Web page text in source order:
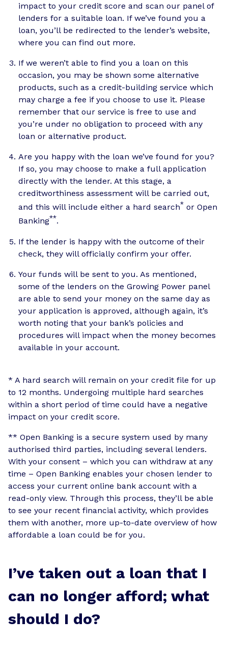
impact to your credit score and scan our panel of
lenders for a suitable loan. If we’ve found you a
loan, you’ll be redirected to the lender’s website,
where you can find out more.
If we weren’t able to find you a loan on this
occasion, you may be shown some alternative
products, such as a credit-building service which
may charge a fee if you choose to use it. Please
remember that our service is free to use and
you’re under no obligation to proceed with any
loan or alternative product.
Are you happy with the loan we’ve found for you?
If so, you may choose to make a full application
directly with the lender. At this stage, a
creditworthiness assessment will be carried out,
and this will include either a hard search* or Open
Banking**.
If the lender is happy with the outcome of their
check, they will officially confirm your offer.
Your funds will be sent to you. As mentioned,
some of the lenders on the Growing Power panel
are able to send your money on the same day as
your application is approved, although again, it’s
worth noting that your bank’s policies and
procedures will impact when the money becomes
available in your account.
* A hard search will remain on your credit file for up
to 12 months. Undergoing multiple hard searches
within a short period of time could have a negative
impact on your credit score.
** Open Banking is a secure system used by many
authorised third parties, including several lenders.
With your consent – which you can withdraw at any
time – Open Banking enables your chosen lender to
access your current online bank account with a
read-only view. Through this process, they’ll be able
to see your recent financial activity, which provides
them with another, more up-to-date overview of how
affordable a loan could be for you.
I’ve taken out a loan that I
can no longer afford; what
should I do?